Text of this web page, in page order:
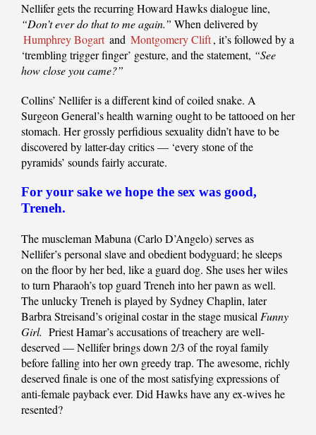
Nellifer gets the recurring Howard Hawks dialogue line,
“Don’t ever do that to me again.” When delivered by
Humphrey Bogart and Montgomery Clift, it’s followed by a
‘trembling trigger finger’ gesture, and the statement, “See
how close you came?”
Collins’ Nellifer is a different kind of coiled snake. A
Surgeon General’s health warning ought to be tattooed on her
stomach. Her grossly perfidious sexuality didn’t have to be
discovered by latter-day critics — ‘every stone of the
pyramids’ sounds fairly accurate.
For your sake we hope the sex was good,
Treneh.
The muscleman Mabuna (Carlo D’Angelo) serves as
Nellifer’s personal slave and obedient bodyguard; he sleeps
on the floor by her bed, like a guard dog. She uses her wiles
to turn Pharaoh’s top guard Treneh into her pawn as well.
The unlucky Treneh is played by Sydney Chaplin, later
Barbra Streisand’s original costar in the stage musicalFunny
Girl. Priest Hamar’s accusations of treachery are well-
deserved — Nellifer brings down 2/3 of the royal family
before falling into her own greedy trap. The awesome, richly
deserved finale is one of the most satisfying expressions of
anti-female payback ever. Did Hawks have any ex-wives he
resented?